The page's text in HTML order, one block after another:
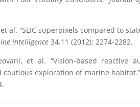
al. “SLIC superpixels compared to
intelligence 34.11 (2012): 2274-2282.
et al. “Vision-based reactive
cautious exploration of marine habitat.”